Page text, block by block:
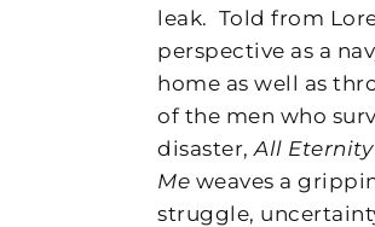
leak. Told from
perspective as a
home as well as
of the men who
disaster,All
Me weaves a
struggle,